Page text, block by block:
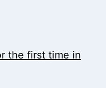
the first time in